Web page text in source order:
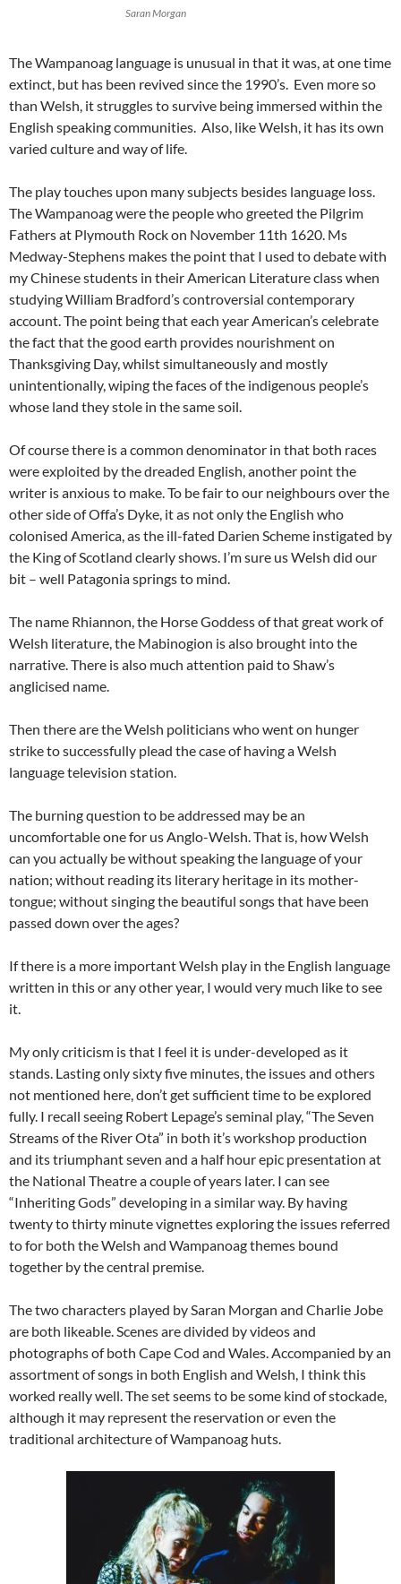
Saran Morgan
The Wampanoag language is unusual in that it was, at one time
extinct, but has been revived since the 1990’s. Even more so
than Welsh, it struggles to survive being immersed within the
English speaking communities. Also, like Welsh, it has its own
varied culture and way of life.
The play touches upon many subjects besides language loss.
The Wampanoag were the people who greeted the Pilgrim
Fathers at Plymouth Rock on November 11th 1620. Ms
Medway-Stephens makes the point that I used to debate with
my Chinese students in their American Literature class when
studying William Bradford’s controversial contemporary
account. The point being that each year American’s celebrate
the fact that the good earth provides nourishment on
Thanksgiving Day, whilst simultaneously and mostly
unintentionally, wiping the faces of the indigenous people’s
whose land they stole in the same soil.
Of course there is a common denominator in that both races
were exploited by the dreaded English, another point the
writer is anxious to make. To be fair to our neighbours over the
other side of Offa’s Dyke, it as not only the English who
colonised America, as the ill-fated Darien Scheme instigated by
the King of Scotland clearly shows. I’m sure us Welsh did our
bit – well Patagonia springs to mind.
The name Rhiannon, the Horse Goddess of that great work of
Welsh literature, the Mabinogion is also brought into the
narrative. There is also much attention paid to Shaw’s
anglicised name.
Then there are the Welsh politicians who went on hunger
strike to successfully plead the case of having a Welsh
language television station.
The burning question to be addressed may be an
uncomfortable one for us Anglo-Welsh. That is, how Welsh
can you actually be without speaking the language of your
nation; without reading its literary heritage in its mother-
tongue; without singing the beautiful songs that have been
passed down over the ages?
If there is a more important Welsh play in the English language
written in this or any other year, I would very much like to see
it.
My only criticism is that I feel it is under-developed as it
stands. Lasting only sixty five minutes, the issues and others
not mentioned here, don’t get sufficient time to be explored
fully. I recall seeing Robert Lepage’s seminal play, “The Seven
Streams of the River Ota” in both it’s workshop production
and its triumphant seven and a half hour epic presentation at
the National Theatre a couple of years later. I can see
“Inheriting Gods” developing in a similar way. By having
twenty to thirty minute vignettes exploring the issues referred
to for both the Welsh and Wampanoag themes bound
together by the central premise.
The two characters played by Saran Morgan and Charlie Jobe
are both likeable. Scenes are divided by videos and
photographs of both Cape Cod and Wales. Accompanied by an
assortment of songs in both English and Welsh, I think this
worked really well. The set seems to be some kind of stockade,
although it may represent the reservation or even the
traditional architecture of Wampanoag huts.